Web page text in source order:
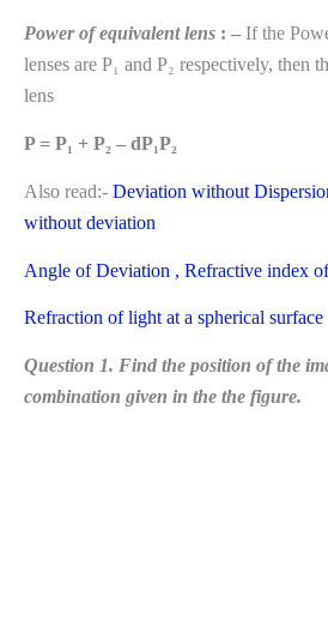
Power of equivalent lens : – If the
lenses are P₁ and P₂ respectively, then
lens
P = P₁ + P₂ – dP₁P₂
Also read:- Deviation without
without deviation
Angle of Deviation , Refractive index
Refraction of light at a spherical surface
Question 1. Find the position of the
combination given in the the figure.